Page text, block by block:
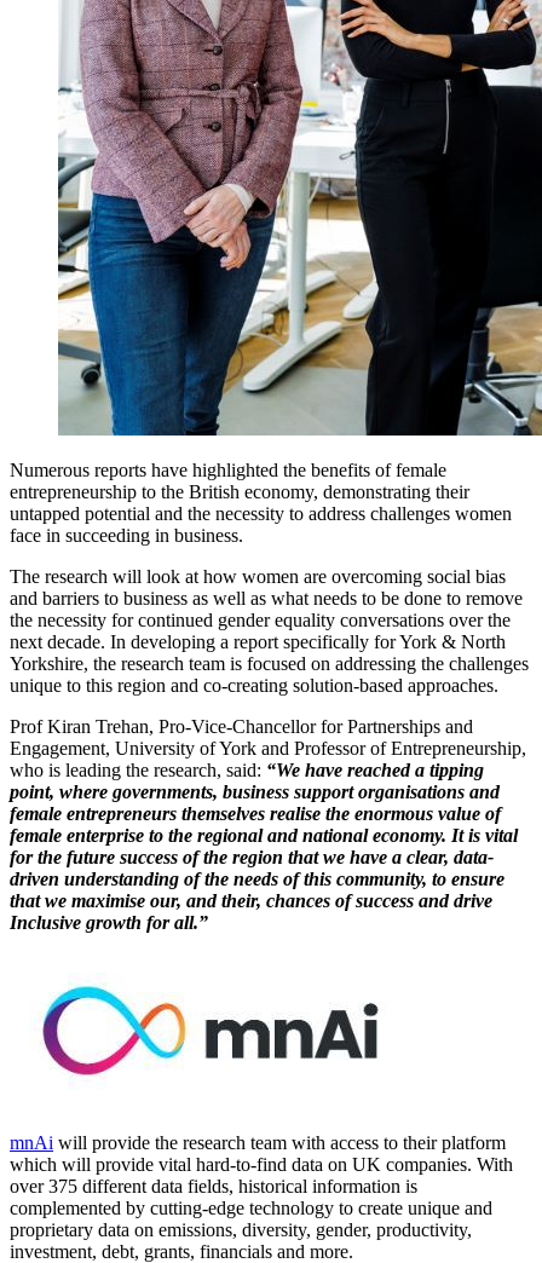
Numerous reports have highlighted the benefits of female
entrepreneurship to the British economy, demonstrating their
untapped potential and the necessity to address challenges women
face in succeeding in business.
The research will look at how women are overcoming social bias
and barriers to business as well as what needs to be done to remove
the necessity for continued gender equality conversations over the
next decade. In developing a report specifically for York & North
Yorkshire, the research team is focused on addressing the challenges
unique to this region and co-creating solution-based approaches.
Prof Kiran Trehan, Pro-Vice-Chancellor for Partnerships and
Engagement, University of York and Professor of Entrepreneurship,
who is leading the research, said: “We have reached a tipping
point, where governments, business support organisations and
female entrepreneurs themselves realise the enormous value of
female enterprise to the regional and national economy. It is vital
for the future success of the region that we have a clear, data-
driven understanding of the needs of this community, to ensure
that we maximise our, and their, chances of success and drive
Inclusive growth for all.”
mnAi will provide the research team with access to their platform
which will provide vital hard-to-find data on UK companies. With
over 375 different data fields, historical information is
complemented by cutting-edge technology to create unique and
proprietary data on emissions, diversity, gender, productivity,
investment, debt, grants, financials and more.